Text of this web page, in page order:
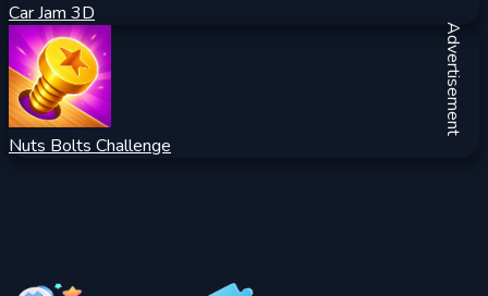
Car Jam 3D
Nuts Bolts Challenge
Advertisement